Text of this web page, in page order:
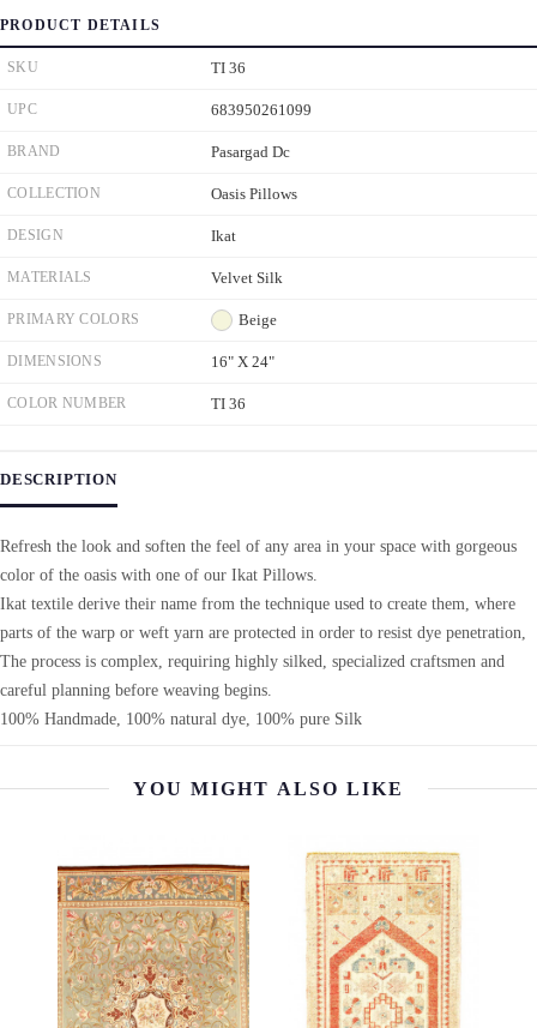
PRODUCT DETAILS
SKU TI 36
UPC 683950261099
BRAND Pasargad Dc
COLLECTION Oasis Pillows
DESIGN Ikat
MATERIALS Velvet Silk
PRIMARY COLORS Beige
DIMENSIONS 16" X 24"
COLOR NUMBER TI 36
DESCRIPTION
Refresh the look and soften the feel of any area in your space with gorgeous
color of the oasis with one of our Ikat Pillows.
Ikat textile derive their name from the technique used to create them, where
parts of the warp or weft yarn are protected in order to resist dye penetration,
The process is complex, requiring highly silked, specialized craftsmen and
careful planning before weaving begins.
100% Handmade, 100% natural dye, 100% pure Silk
YOU MIGHT ALSO LIKE